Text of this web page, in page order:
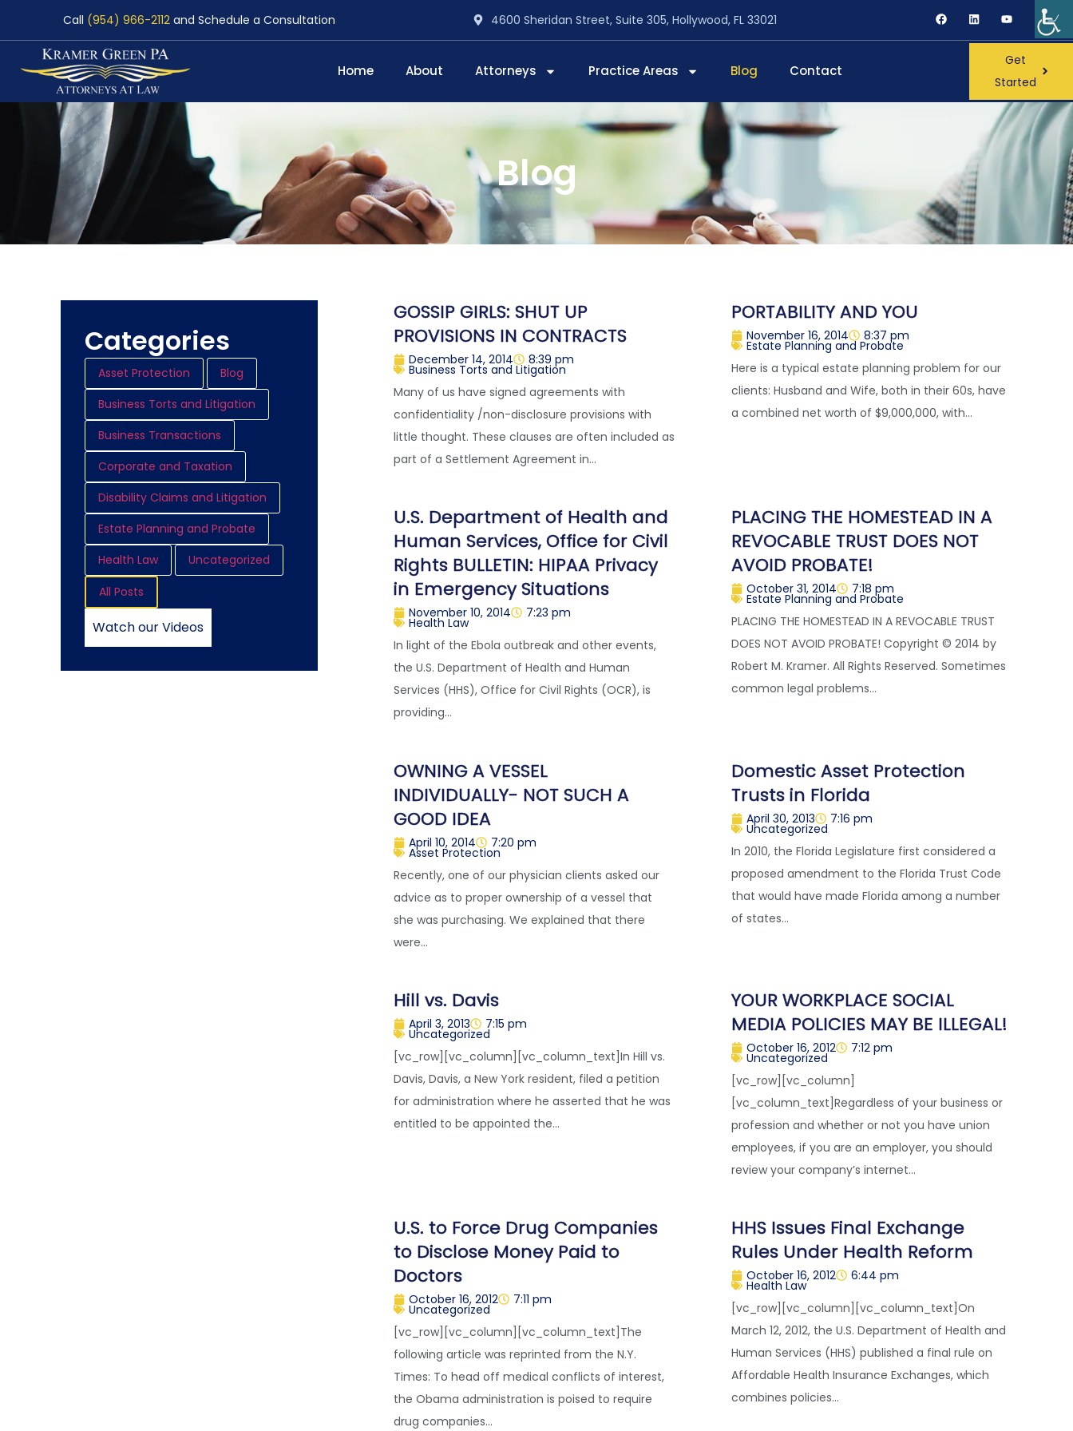
Call (954) 966-2112and Schedule a Consultation 4600 Sheridan Street, Suite 305, Hollywood, FL 33021
Home About Attorneys Practice Areas Blog Contact
Get
Started
Blog
Categories
Asset Protection
Blog
Business Torts and Litigation
Business Transactions
Corporate and Taxation
Disability Claims and Litigation
Estate Planning and Probate
Health Law
Uncategorized
All Posts
Watch our Videos
GOSSIP GIRLS: SHUT UP
PROVISIONS IN CONTRACTS
December 14, 2014 8:39 pm
Business Torts and Litigation
Many of us have signed agreements with
confidentiality /non-disclosure provisions with
little thought. These clauses are often included as
part of a Settlement Agreement in...
PORTABILITY AND YOU
November 16, 2014 8:37 pm
Estate Planning and Probate
Here is a typical estate planning problem for our
clients: Husband and Wife, both in their 60s, have
a combined net worth of $9,000,000, with...
U.S. Department of Health and
Human Services, Office for Civil
Rights BULLETIN: HIPAA Privacy
in Emergency Situations
November 10, 2014 7:23 pm
Health Law
In light of the Ebola outbreak and other events,
the U.S. Department of Health and Human
Services (HHS), Office for Civil Rights (OCR), is
providing...
PLACING THE HOMESTEAD IN A
REVOCABLE TRUST DOES NOT
AVOID PROBATE!
October 31, 2014 7:18 pm
Estate Planning and Probate
PLACING THE HOMESTEAD IN A REVOCABLE TRUST
DOES NOT AVOID PROBATE! Copyright © 2014 by
Robert M. Kramer. All Rights Reserved. Sometimes
common legal problems...
OWNING A VESSEL
INDIVIDUALLY- NOT SUCH A
GOOD IDEA
April 10, 2014 7:20 pm
Asset Protection
Recently, one of our physician clients asked our
advice as to proper ownership of a vessel that
she was purchasing. We explained that there
were...
Domestic Asset Protection
Trusts in Florida
April 30, 2013 7:16 pm
Uncategorized
In 2010, the Florida Legislature first considered a
proposed amendment to the Florida Trust Code
that would have made Florida among a number
of states...
Hill vs. Davis
April 3, 2013 7:15 pm
Uncategorized
[vc_row][vc_column][vc_column_text]In Hill vs.
Davis, Davis, a New York resident, filed a petition
for administration where he asserted that he was
entitled to be appointed the...
YOUR WORKPLACE SOCIAL
MEDIA POLICIES MAY BE ILLEGAL!
October 16, 2012 7:12 pm
Uncategorized
[vc_row][vc_column]
[vc_column_text]Regardless of your business or
profession and whether or not you have union
employees, if you are an employer, you should
review your company’s internet...
U.S. to Force Drug Companies
to Disclose Money Paid to
Doctors
October 16, 2012 7:11 pm
Uncategorized
[vc_row][vc_column][vc_column_text]The
following article was reprinted from the N.Y.
Times: To head off medical conflicts of interest,
the Obama administration is poised to require
drug companies...
HHS Issues Final Exchange
Rules Under Health Reform
October 16, 2012 6:44 pm
Health Law
[vc_row][vc_column][vc_column_text]On
March 12, 2012, the U.S. Department of Health and
Human Services (HHS) published a final rule on
Affordable Health Insurance Exchanges, which
combines policies...